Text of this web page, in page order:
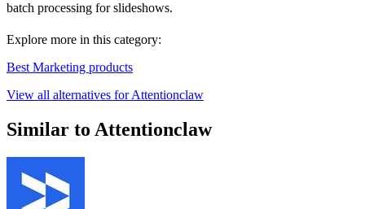
batch processing for slideshows.
Explore more in this category:
Best Marketing products
View all alternatives for Attentionclaw
Similar to Attentionclaw